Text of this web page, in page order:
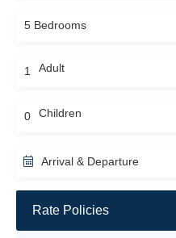
Adult
Children
Arrival & Departure
Rate Policies